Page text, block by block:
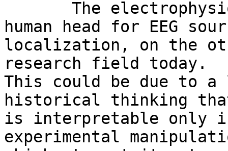
human head for EEG
localization, on the
research field today.
This could be due to
historical thinking that
is interpretable only
experimental